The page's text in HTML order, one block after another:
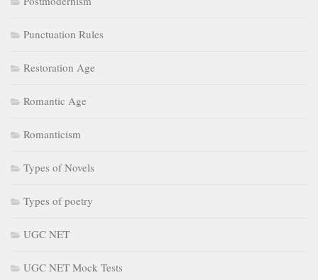
Punctuation Rules
Restoration Age
Romantic Age
Romanticism
Types of Novels
Types of poetry
UGC NET
UGC NET Mock Tests